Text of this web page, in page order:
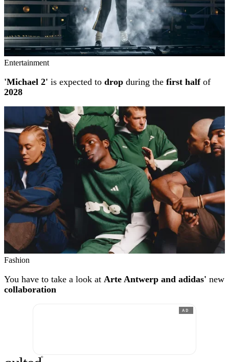
Entertainment
'Michael 2' is expected to drop during the first halfof
2028
Fashion
You have to take a look at Arte Antwerp and adidas' new
collaboration
AD
®